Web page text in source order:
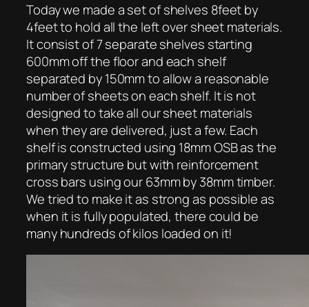
Today we made a set of shelves 8feet by
4feet to hold all the left over sheet materials.
It consist of 7 separate shelves starting
600mm off the floor and each shelf
separated by 150mm to allow a reasonable
number of sheets on each shelf. It is not
designed to take all our sheet materials
when they are delivered, just a few. Each
shelf is constructed using 18mm OSB as the
primary structure but with reinforcement
cross bars using our 63mm by 38mm timber.
We tried to make it as strong as possible as
when it is fully populated, there could be
many hundreds of kilos loaded on it!